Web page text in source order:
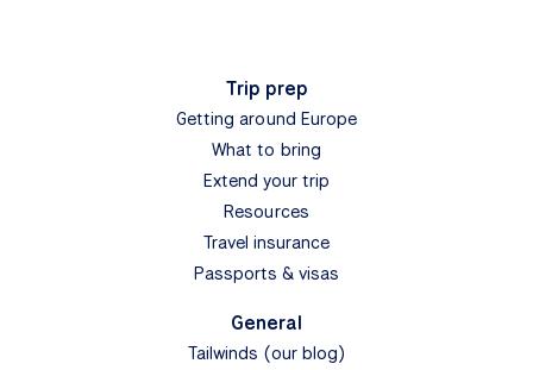
Trip prep
Getting around Europe
What to bring
Extend your trip
Resources
Travel insurance
Passports & visas
General
Tailwinds (our blog)